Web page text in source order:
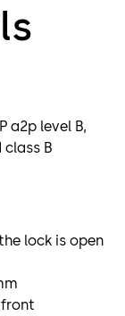
a2p level B,
class B
lock is open